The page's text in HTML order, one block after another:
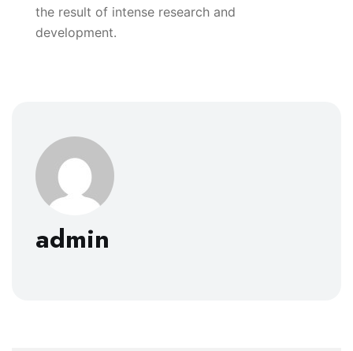
the result of intense research and
development.
admin